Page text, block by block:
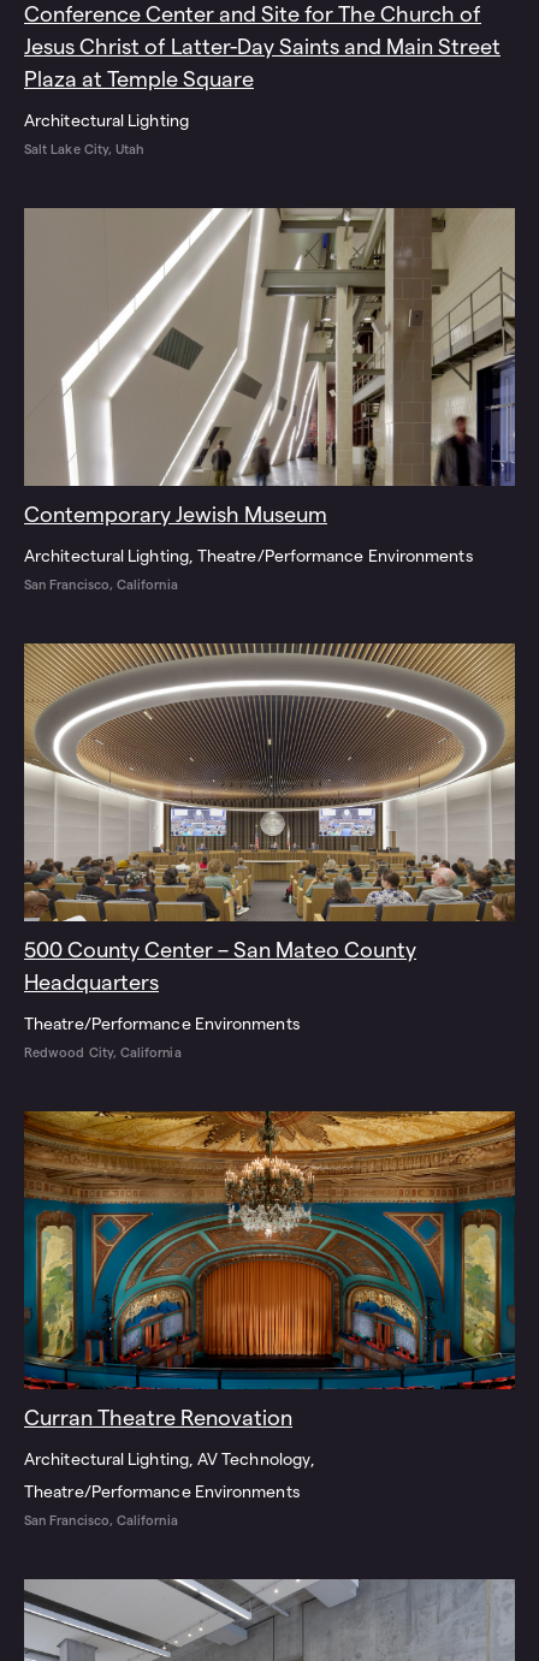
Conference Center and Site for The Church of
Jesus Christ of Latter-Day Saints and Main Street
Plaza at Temple Square
Architectural Lighting
Salt Lake City, Utah
Contemporary Jewish Museum
Architectural Lighting Theatre/Performance Environments
San Francisco, California
500 County Center – San Mateo County
Headquarters
Theatre/Performance Environments
Redwood City, California
Curran Theatre Renovation
Architectural Lighting AV Technology
Theatre/Performance Environments
San Francisco, California